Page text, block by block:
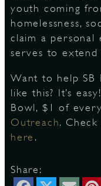
youth coming
homelessness,
claim a
serves to
Want to help SB
like this? It’s
Bowl, $1 of
Outreach.
here .
Share: